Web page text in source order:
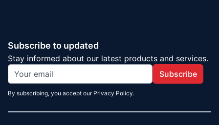
Subscribe to updated
Stay informed about our latest products and services.
Subscribe
By subscribing, you accept our Privacy Policy.